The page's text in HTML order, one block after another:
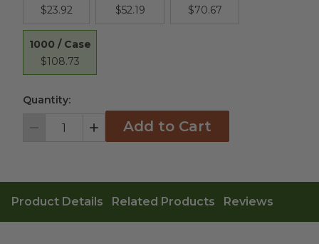
$23.92
$52.19
$70.67
1000 / Case
$108.73
Quantity:
Decrement IncrementAdd to Cart
Product Details Related Products Reviews